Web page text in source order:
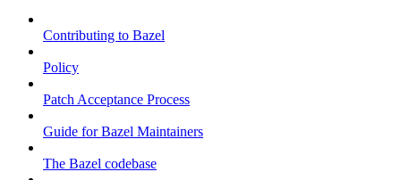
Contributing to Bazel
Policy
Patch Acceptance Process
Guide for Bazel Maintainers
The Bazel codebase